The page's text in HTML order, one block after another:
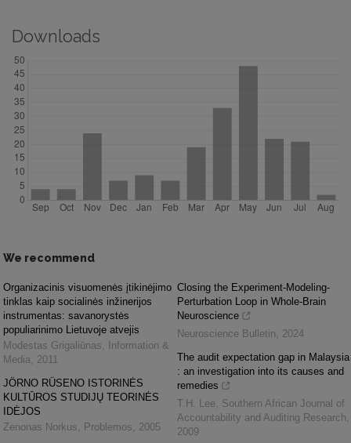
Downloads
We recommend
Organizacinis visuomenės įtikinėjimo
tinklas kaip socialinės inžinerijos
instrumentas: savanorystės
populiarinimo Lietuvoje atvejis
Modestas Grigaliūnas
Information &
Media
2011
JÖRNO RÜSENO ISTORINĖS
KULTŪROS STUDIJŲ TEORINĖS
IDĖJOS
Zenonas Norkus
Problemos
2005
Closing the Experiment-Modeling-
Perturbation Loop in Whole-Brain
Neuroscience
Neuroscience Bulletin
2024
The audit expectation gap in Malaysia
: an investigation into its causes and
remedies
T.H. Lee Southern African Journal of
Accountability and Auditing Research
2009